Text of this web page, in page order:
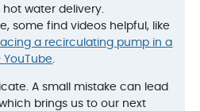
water delivery.
some find videos helpful, like
a recirculating pump in a
YouTube.
A small mistake can lead
brings us to our next